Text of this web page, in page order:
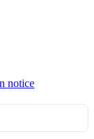
notice